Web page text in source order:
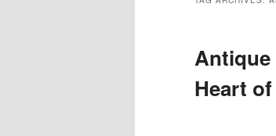
Antique
Heart